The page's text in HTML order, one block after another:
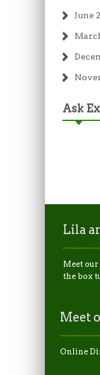
June
Ask
Lila
Meet
the box
Meet
Online